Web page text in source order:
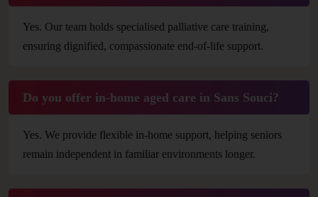
Yes. Our team holds specialised palliative care training,
ensuring dignified, compassionate end-of-life support.
Do you offer in-home aged care in Sans Souci?
Yes. We provide flexible in-home support, helping seniors
remain independent in familiar environments longer.